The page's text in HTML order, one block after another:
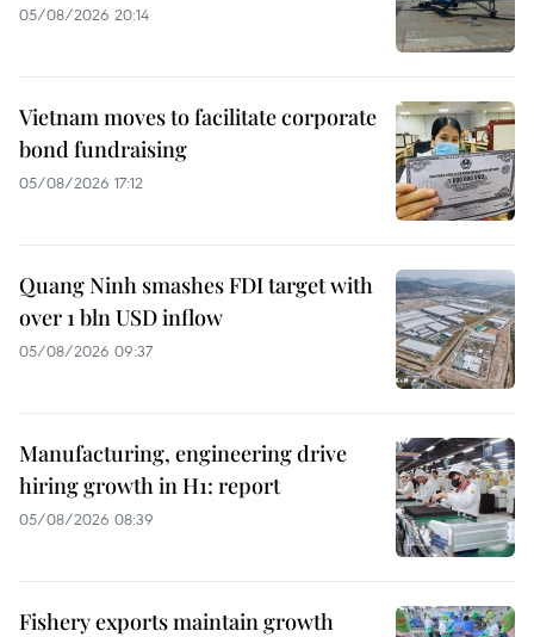
05/08/2026 20:14
Vietnam moves to facilitate corporate
bond fundraising
05/08/2026 17:12
Quang Ninh smashes FDI target with
over 1 bln USD inflow
05/08/2026 09:37
Manufacturing, engineering drive
hiring growth in H1: report
05/08/2026 08:39
Fishery exports maintain growth